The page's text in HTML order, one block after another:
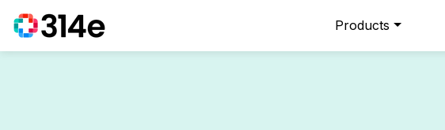
Products